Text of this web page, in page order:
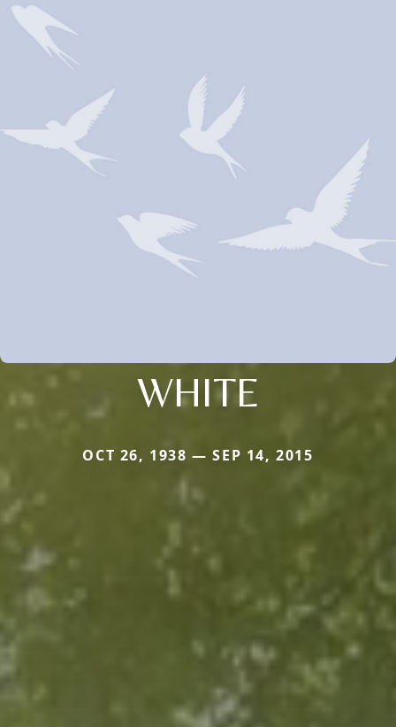
WHITE
OCT 26, 1938 — SEP 14, 2015